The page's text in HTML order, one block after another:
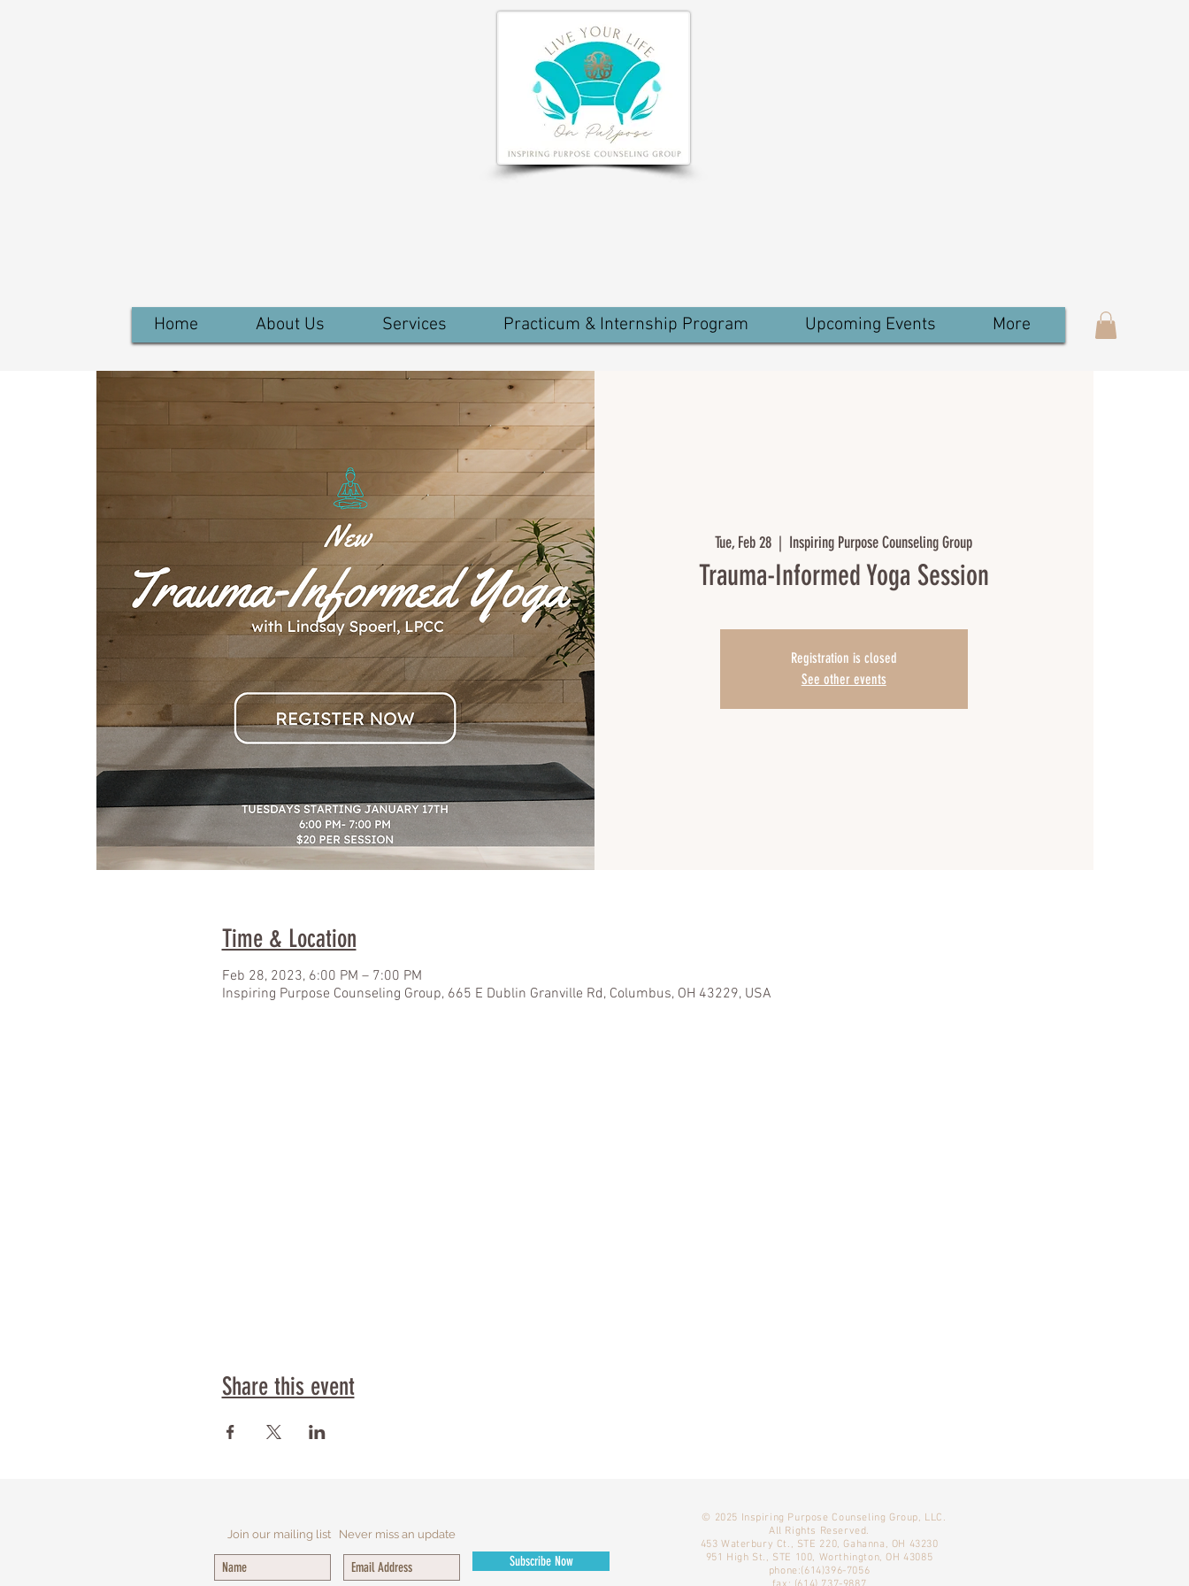
Home About Us Services Practicum & Internship Program Upcoming Events More
Tue, Feb 28
  |
Inspiring Purpose Counseling Group
Trauma-Informed Yoga Session
Registration is closed
See other events
Time & Location
Feb 28, 2023, 6:00 PM – 7:00 PM
Inspiring Purpose Counseling Group, 665 E Dublin Granville Rd, Columbus, OH 43229, USA
Share this event
Join our mailing list Never miss an update
Subscribe Now
​© 2025 Inspiring Purpose Counseling Group, LLC.
All Rights Reserved.
453 Waterbury Ct., STE 220, Gahanna, OH 43230
951 High St., STE 100, Worthington, OH 43085
phone:(614)396-7056